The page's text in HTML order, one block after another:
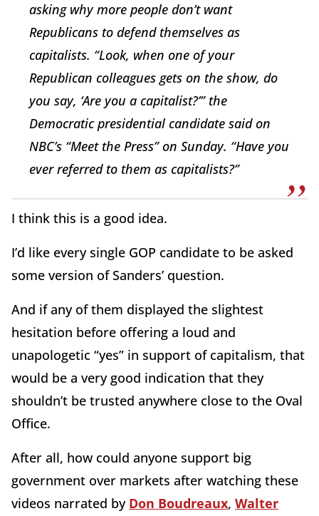
asking why more people don’t want
Republicans to defend themselves as
capitalists. “Look, when one of your
Republican colleagues gets on the show, do
you say, ‘Are you a capitalist?’” the
Democratic presidential candidate said on
NBC’s “Meet the Press” on Sunday. “Have you
ever referred to them as capitalists?”
I think this is a good idea.
I’d like every single GOP candidate to be asked
some version of Sanders’ question.
And if any of them displayed the slightest
hesitation before offering a loud and
unapologetic “yes” in support of capitalism, that
would be a very good indication that they
shouldn’t be trusted anywhere close to the Oval
Office.
After all, how could anyone support big
government over markets after watching these
videos narrated by Don Boudreaux, Walter